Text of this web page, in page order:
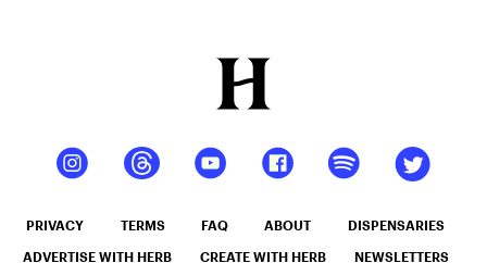
PRIVACY TERMS FAQ ABOUT DISPENSARIES
ADVERTISE WITH HERB CREATE WITH HERB NEWSLETTERS